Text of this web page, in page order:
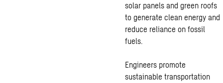
solar panels and green roofs
to generate clean energy and
reduce reliance on fossil
fuels.
Engineers promote
sustainable transportation